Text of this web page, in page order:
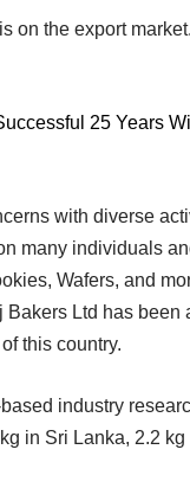
on the export
25 Years
with diverse
many individuals
Wafers, and
Ltd has
this country.
industry
in Sri Lanka, 2.2